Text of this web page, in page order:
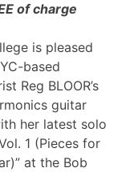
of charge
is pleased
based
Reg BLOOR’s
guitar
her latest solo
1 (Pieces for
at the Bob